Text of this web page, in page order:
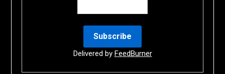
Delivered by FeedBurner